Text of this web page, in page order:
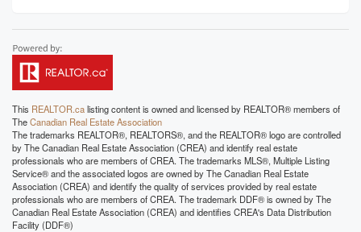
This REALTOR.calisting content is owned and licensed by REALTOR® members of
TheCanadian Real Estate Association
The trademarks REALTOR®, REALTORS®, and the REALTOR® logo are controlled
by The Canadian Real Estate Association (CREA) and identify real estate
professionals who are members of CREA. The trademarks MLS®, Multiple Listing
Service® and the associated logos are owned by The Canadian Real Estate
Association (CREA) and identify the quality of services provided by real estate
professionals who are members of CREA. The trademark DDF® is owned by The
Canadian Real Estate Association (CREA) and identifies CREA's Data Distribution
Facility (DDF®)